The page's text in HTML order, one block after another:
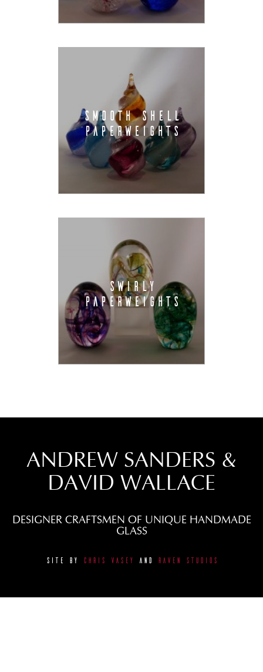
SMOOTH SHELL
PAPERWEIGHTS
SWIRLY
PAPERWEIGHTS
ANDREW SANDERS &
DAVID WALLACE
DESIGNER CRAFTSMEN OF UNIQUE HANDMADE
GLASS
SITE BY CHRIS VASEY AND RAVEN STUDIOS